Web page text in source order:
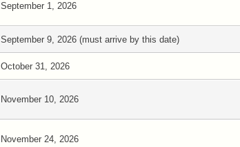
September 1, 2026
September 9, 2026 (must arrive by this date)
October 31, 2026
November 10, 2026
November 24, 2026